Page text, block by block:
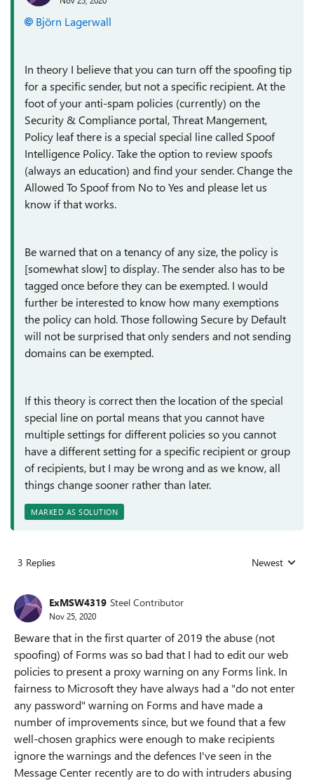
Björn Lagerwall
In theory I believe that you can turn off the spoofing tip
for a specific sender, but not a specific recipient. At the
foot of your anti-spam policies (currently) on the
Security & Compliance portal, Threat Mangement,
Policy leaf there is a special special line called Spoof
Intelligence Policy. Take the option to review spoofs
(always an education) and find your sender. Change the
Allowed To Spoof from No to Yes and please let us
know if that works.
Be warned that on a tenancy of any size, the policy is
[somewhat slow] to display. The sender also has to be
tagged once before they can be exempted. I would
further be interested to know how many exemptions
the policy can hold. Those following Secure by Default
will not be surprised that only senders and not sending
domains can be exempted.
If this theory is correct then the location of the special
special line on portal means that you cannot have
multiple settings for different policies so you cannot
have a different setting for a specific recipient or group
of recipients, but I may be wrong and as we know, all
things change sooner rather than later.
MARKED AS SOLUTION
3 Replies Replies sorted
Newest
ExMSW4319 Steel Contributor
Nov 25, 2020
Beware that in the first quarter of 2019 the abuse (not
spoofing) of Forms was so bad that I had to edit our web
policies to present a proxy warning on any Forms link. In
fairness to Microsoft they have always had a "do not enter
any password" warning on Forms and have made a
number of improvements since, but we found that a few
well-chosen graphics were enough to make recipients
ignore the warnings and the defences I've seen in the
Message Center recently are to do with intruders abusing